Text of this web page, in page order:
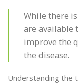
While there
are available
improve the
the disease.
Understanding the